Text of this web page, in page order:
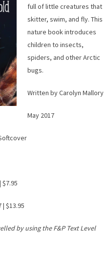
full of little creatures that
skitter, swim, and fly. This
nature book introduces
children to insects,
spiders, and other Arctic
bugs.
Written by Carolyn Mallory
May 2017
$7.95
| $13.95
by using the F&P Text Level